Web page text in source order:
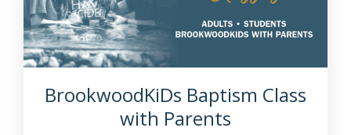
BrookwoodKiDs Baptism Class
with Parents